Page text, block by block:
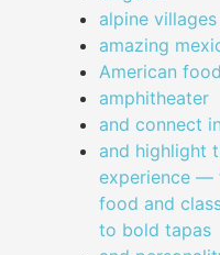
alpine
amazing
American food
amphitheater
and connect
and highlight
experience —
food and
to bold tapas